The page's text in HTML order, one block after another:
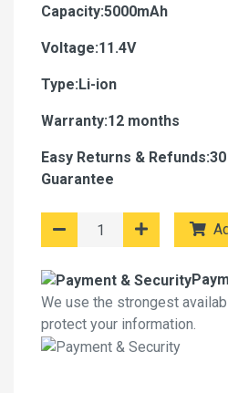
Capacity:5000mAh
Voltage:11.4V
Type:Li-ion
Warranty:12 months
Easy Returns &
Guarantee
We use the strongest
protect your information.